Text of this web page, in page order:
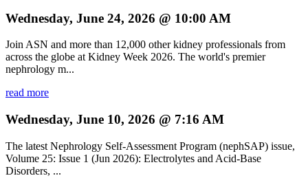
Wednesday, June 24, 2026 @ 10:00 AM
Join ASN and more than 12,000 other kidney professionals from
across the globe at Kidney Week 2026. The world's premier
nephrology m...
read more
Wednesday, June 10, 2026 @ 7:16 AM
The latest Nephrology Self-Assessment Program (nephSAP) issue,
Volume 25: Issue 1 (Jun 2026): Electrolytes and Acid-Base
Disorders, ...